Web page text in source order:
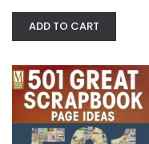
Paper
ADD TO CART